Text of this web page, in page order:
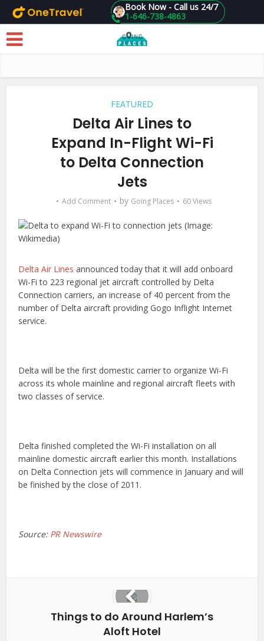
Skip to main content 1-646-738-4863
Book Now - Call us 24/7
FEATURED
Delta Air Lines to
Expand In-Flight Wi-Fi
to Delta Connection
Jets
Add Comment by Going Places 60 Views
Delta Air Lines announced today that it will add onboard
Wi-Fi to 223 regional jet aircraft controlled by Delta
Connection carriers, an increase of 40 percent from the
number of Delta aircraft providing Gogo Inflight Internet
service.
Delta will be the first domestic carrier to organize Wi-Fi
across its whole mainline and regional aircraft fleets with
two classes of service.
Delta finished completed the Wi-Fi installation on all
mainline domestic aircraft earlier this month. Installations
on Delta Connection jets will commence in January and will
be finished by the close of 2011.
Source:PR Newswire
Things to do Around Harlem’s
Aloft Hotel